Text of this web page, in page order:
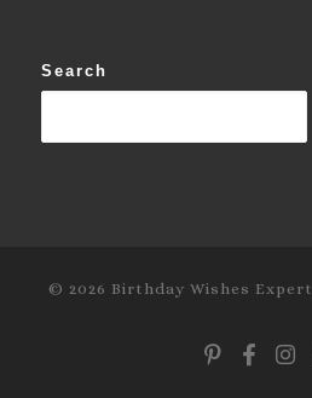
Search
© 2026 Birthday Wishes Expert